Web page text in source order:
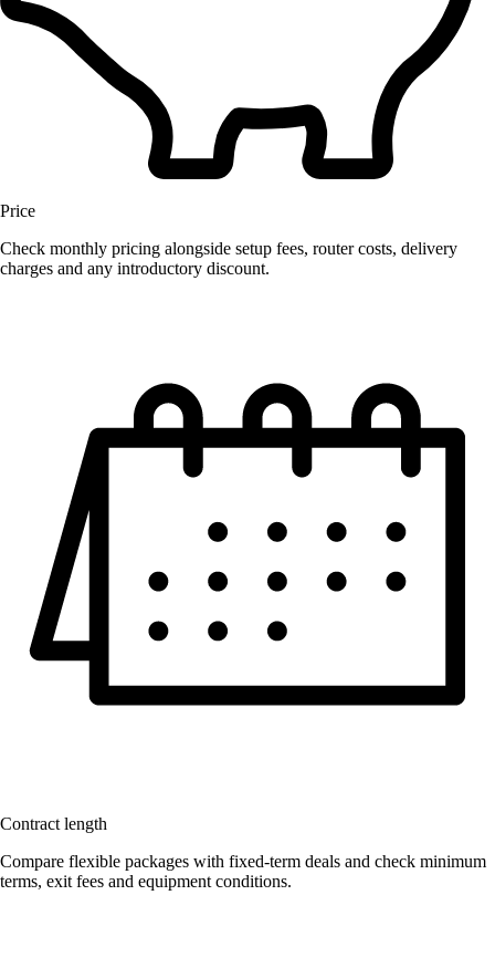
Price
Check monthly pricing alongside setup fees, router costs, delivery
charges and any introductory discount.
Contract length
Compare flexible packages with fixed-term deals and check minimum
terms, exit fees and equipment conditions.